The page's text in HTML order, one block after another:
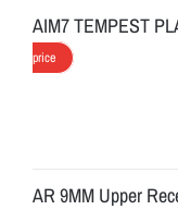
AIM7 TEMPEST
price
AR 9MM Upper